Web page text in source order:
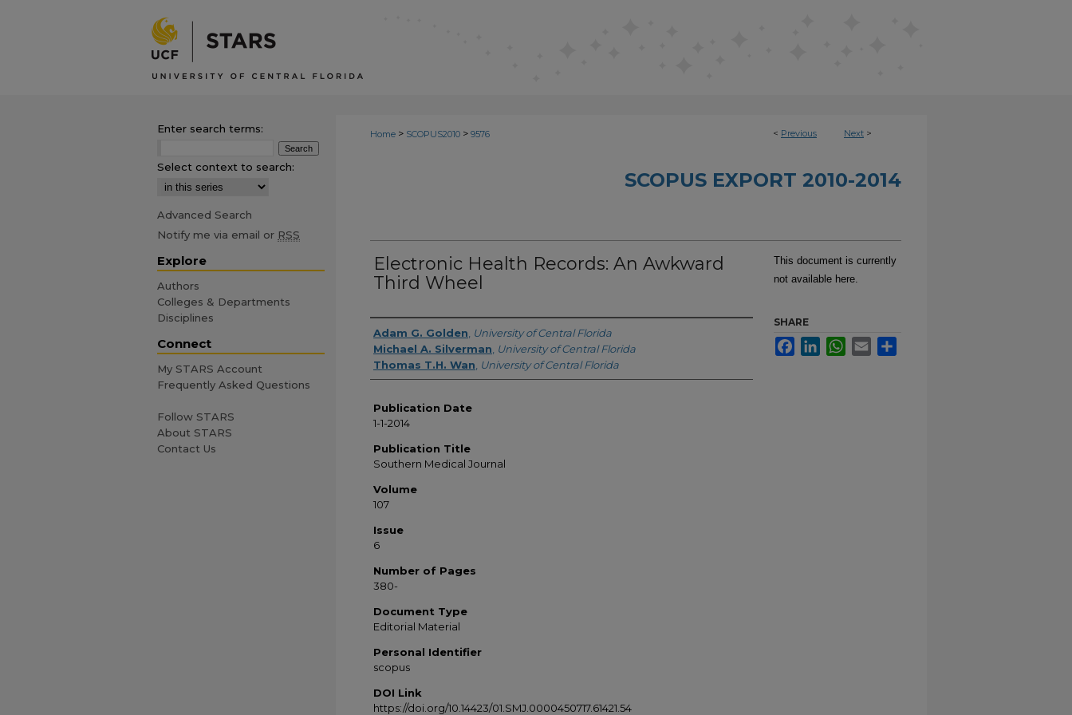
< Previous Next >
Home > SCOPUS2010 > 9576
SCOPUS EXPORT 2010-2014
Electronic Health Records: An Awkward
Third Wheel
Creator
Adam G. Golden University of Central Florida
Michael A. Silverman University of Central Florida
Thomas T.H. Wan University of Central Florida
Publication Date
1-1-2014
Publication Title
Southern Medical Journal
Volume
107
Issue
6
Number of Pages
380-
Document Type
Editorial Material
Personal Identifier
scopus
DOI Link
https://doi.org/10.14423/01.SMJ.0000450717.61421.54
This document is currently
not available here.
SHARE
FacebookLinkedInWhatsApp
Email
Enter search terms:
Select context to search:
Advanced Search
Notify me via email or RSS
Explore
Authors
Colleges & Departments
Disciplines
Connect
My STARS Account
Frequently Asked Questions
Follow STARS
About STARS
Contact Us